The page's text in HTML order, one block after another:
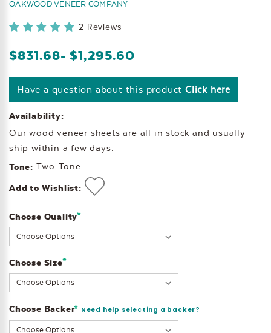
OAKWOOD VENEER COMPANY
2 Reviews
$831.68- $1,295.60
Have a question about this product Click here
Availability:
Our wood veneer sheets are all in stock and usually
ship within a few days.
Tone: Two-Tone
Add to Wishlist:
Choose Quality*
Choose Size*
Choose Backer* Need help selecting a backer?
Current
Stock: